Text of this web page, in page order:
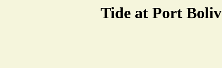
Tide at Port